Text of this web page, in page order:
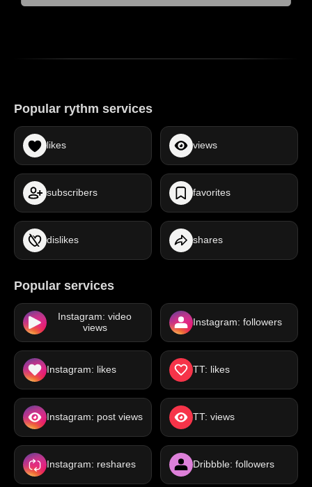
Popular rythm services
likes views
subscribers favorites
dislikes shares
Popular services
Instagram: video
views
Instagram: followers
Instagram: likes TT: likes
Instagram: post views TT: views
Instagram: reshares Dribbble: followers